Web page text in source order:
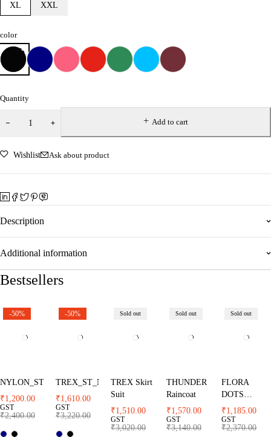
XL XXL
color
Quantity
Add to cart
Wishlist Ask about product
Description
Additional information
Bestsellers
-50%
NYLON_ST
₹2,400.00
₹1,200.00
GST
-50%
TREX_ST_NB
₹3,220.00
₹1,610.00
GST
Sold out
TREX Skirt
Suit
₹3,020.00
₹1,510.00
GST
Sold out
THUNDER
Raincoat
₹3,140.00
₹1,570.00
GST
Sold out
FLORA
DOTS
Raincaot
₹2,370.00
₹1,185.00
GST